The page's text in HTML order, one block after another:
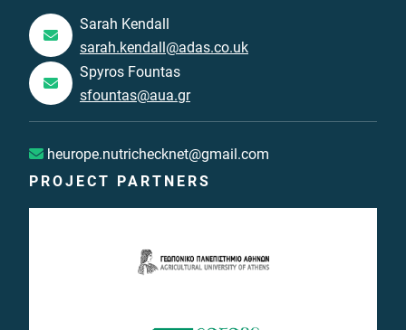
Sarah Kendall
sarah.kendall@adas.co.uk
Spyros Fountas
sfountas@aua.gr
heurope.nutrichecknet@gmail.com
PROJECT PARTNERS